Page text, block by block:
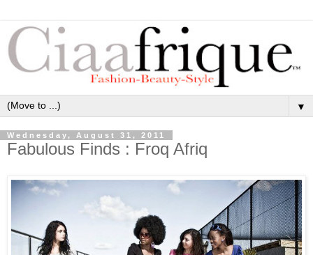
▼
Wednesday, August 31, 2011
Fabulous Finds : Froq Afriq